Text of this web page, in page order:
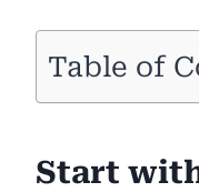
Table of
Start